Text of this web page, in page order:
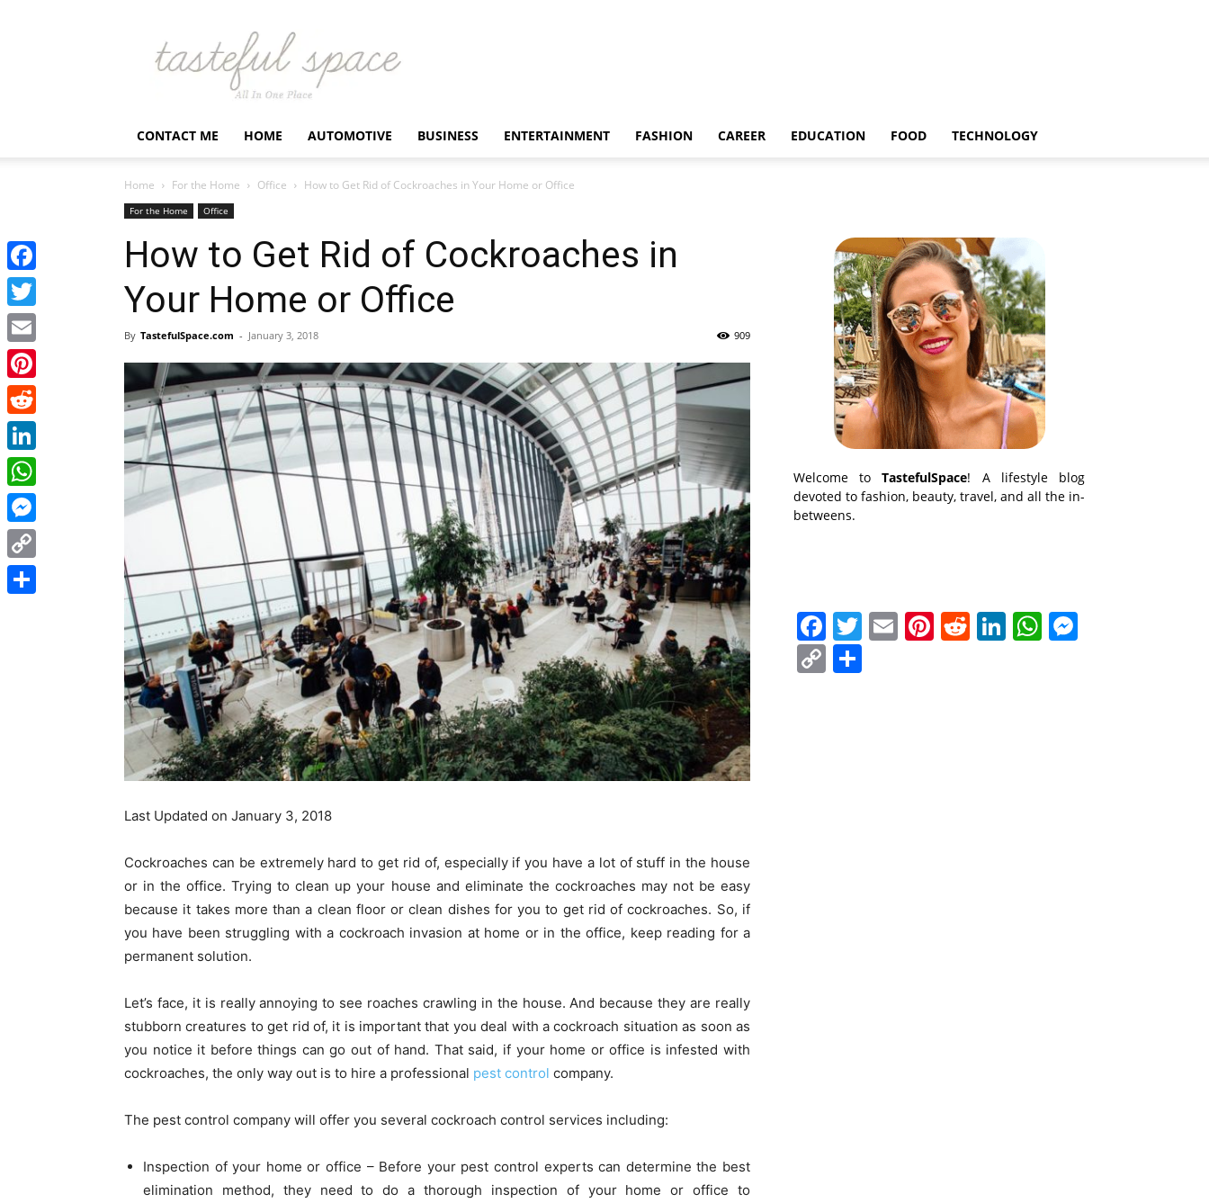
Latest
Business,
Fashion,
Entertainment
Finance
Tastefulspace
CONTACT ME HOME AUTOMOTIVE BUSINESS ENTERTAINMENT FASHION CAREER EDUCATION FOOD TECHNOLOGY
Home For the Home Office How to Get Rid of Cockroaches in Your Home or Office
For the Home Office
How to Get Rid of Cockroaches in
Your Home or Office
By TastefulSpace.com - January 3, 2018 909
Last Updated on January 3, 2018
Cockroaches can be extremely hard to get rid of, especially if you have a lot of stuff in the house
or in the office. Trying to clean up your house and eliminate the cockroaches may not be easy
because it takes more than a clean floor or clean dishes for you to get rid of cockroaches. So, if
you have been struggling with a cockroach invasion at home or in the office, keep reading for a
permanent solution.
Let’s face, it is really annoying to see roaches crawling in the house. And because they are really
stubborn creatures to get rid of, it is important that you deal with a cockroach situation as soon as
you notice it before things can go out of hand. That said, if your home or office is infested with
cockroaches, the only way out is to hire a professional pest control company.
The pest control company will offer you several cockroach control services including:
Inspection of your home or office – Before your pest control experts can determine the best
elimination method, they need to do a thorough inspection of your home or office to
Welcome toTastefulSpace! A lifestyle blog
devoted to fashion, beauty, travel, and all the in-
betweens.
Facebook
Twitter
EmailPinterest
Reddit
LinkedIn
WhatsApp
Copy
Facebook
Twitter
Email
Pinterest
Reddit
LinkedIn
WhatsApp
Messenger
Copy